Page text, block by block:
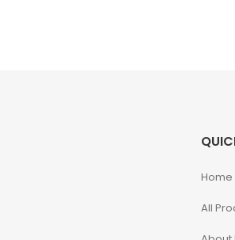
Home
All